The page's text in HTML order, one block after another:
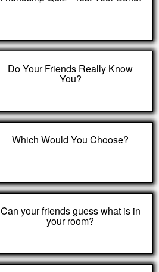
Do Your Friends Really Know
You?
Which Would You Choose?
Can your friends guess what is in
your room?